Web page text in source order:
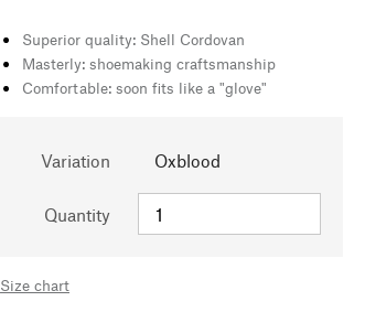
Superior quality: Shell Cordovan
Masterly: shoemaking craftsmanship
Comfortable: soon fits like a "glove"
Variation Oxblood
Quantity
Size chart